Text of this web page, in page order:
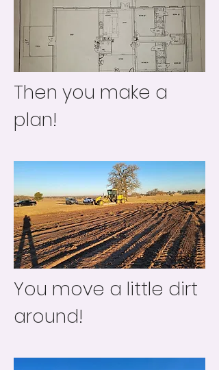
Then you make a
plan!
You move a little dirt
around!